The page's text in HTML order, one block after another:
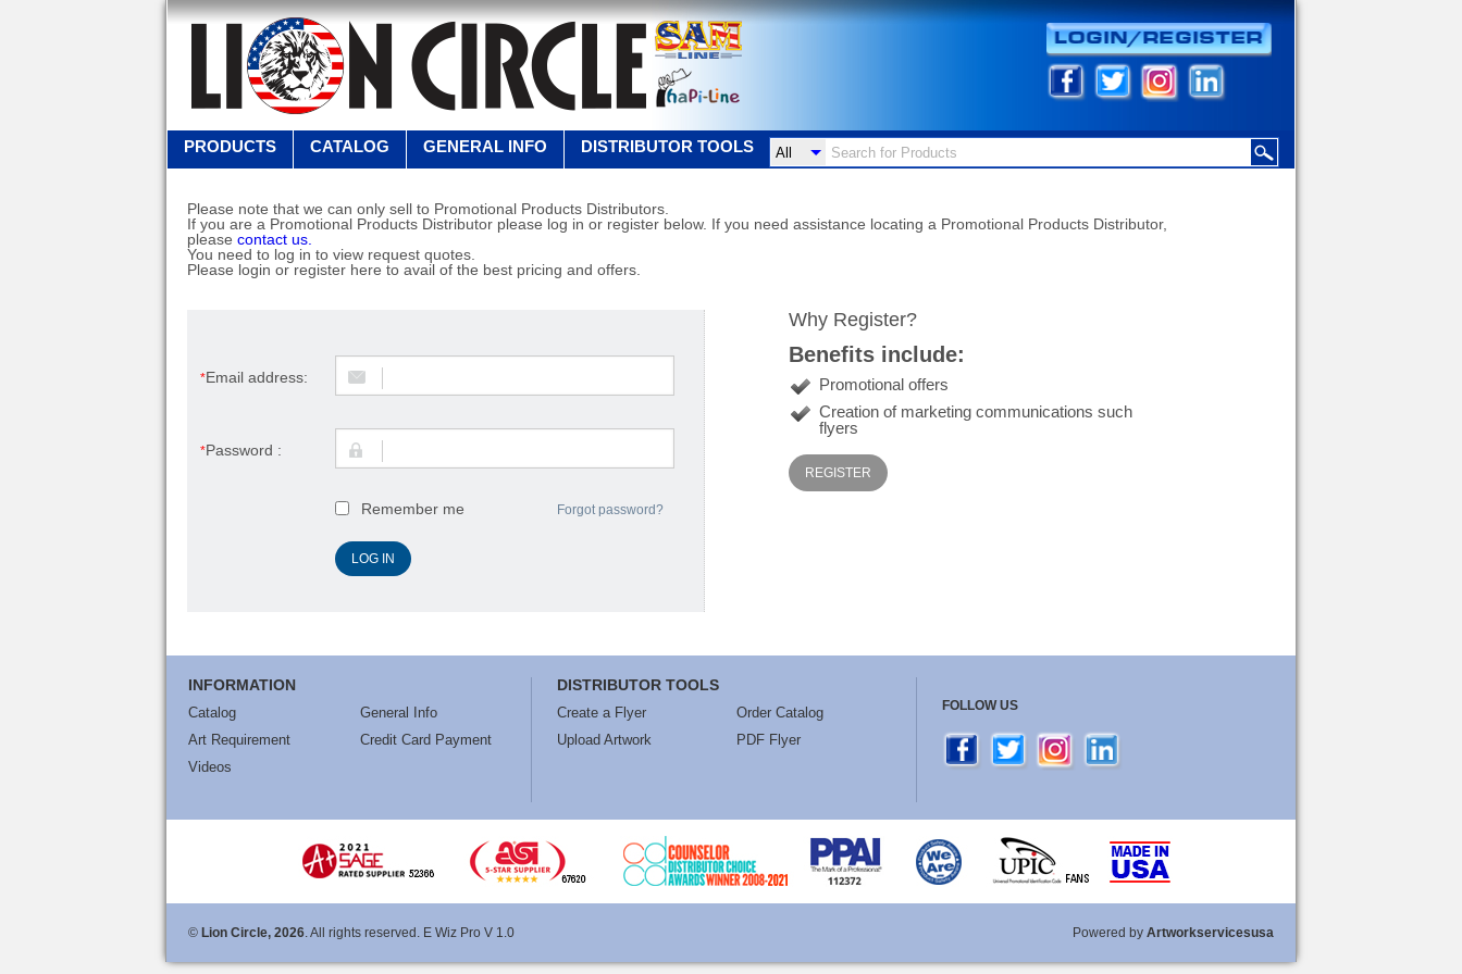
PRODUCTS CATALOG GENERAL INFO DISTRIBUTOR TOOLS
Please note that we can only sell to Promotional Products Distributors.
If you are a Promotional Products Distributor please log in or register below. If you need assistance locating a Promotional Products Distributor,
please contact us.
You need to log in to view request quotes.
Please login or register here to avail of the best pricing and offers.
*Email address:
*Password :
Remember me Forgot password?
Why Register?
Benefits include:
Promotional offers
Creation of marketing communications such
flyers
REGISTER
INFORMATION
Catalog
General Info
Art Requirement
Credit Card Payment
Videos
DISTRIBUTOR TOOLS
Create a Flyer
Order Catalog
Upload Artwork
PDF Flyer
FOLLOW US
© Lion Circle, 2026. All rights reserved. E Wiz Pro V 1.0 Powered by Artworkservicesusa